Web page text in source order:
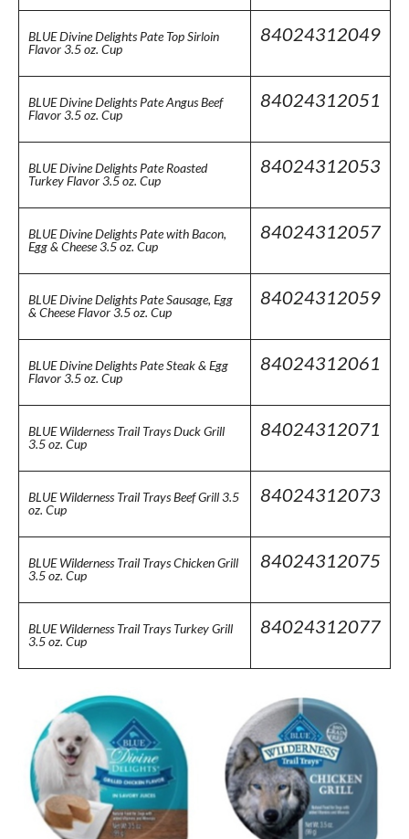
BLUE Divine Delights Pate Top Sirloin
Flavor 3.5 oz. Cup
84024312049
BLUE Divine Delights Pate Angus Beef
Flavor 3.5 oz. Cup
84024312051
BLUE Divine Delights Pate Roasted
Turkey Flavor 3.5 oz. Cup
84024312053
BLUE Divine Delights Pate with Bacon,
Egg & Cheese 3.5 oz. Cup
84024312057
BLUE Divine Delights Pate Sausage, Egg
& Cheese Flavor 3.5 oz. Cup
84024312059
BLUE Divine Delights Pate Steak & Egg
Flavor 3.5 oz. Cup
84024312061
BLUE Wilderness Trail Trays Duck Grill
3.5 oz. Cup
84024312071
BLUE Wilderness Trail Trays Beef Grill 3.5
oz. Cup
84024312073
BLUE Wilderness Trail Trays Chicken Grill
3.5 oz. Cup
84024312075
BLUE Wilderness Trail Trays Turkey Grill
3.5 oz. Cup
84024312077